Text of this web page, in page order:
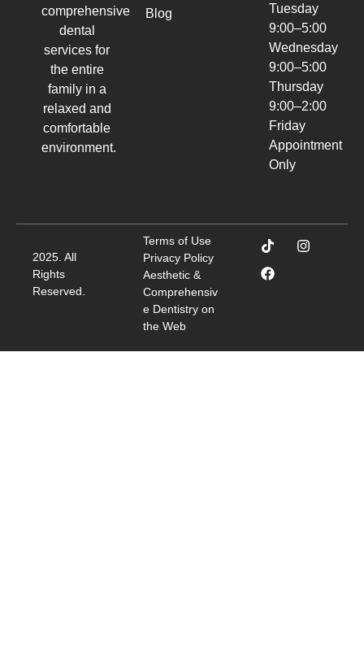
comprehensive
dental
services for
the entire
family in a
relaxed and
comfortable
environment.
Blog
Tuesday
9:00–5:00
Wednesday
9:00–5:00
Thursday
9:00–2:00
Friday
Appointment
Only
2025. All
Rights
Reserved.
Terms of Use
Privacy Policy
Aesthetic &
Comprehensiv
e Dentistry on
the Web